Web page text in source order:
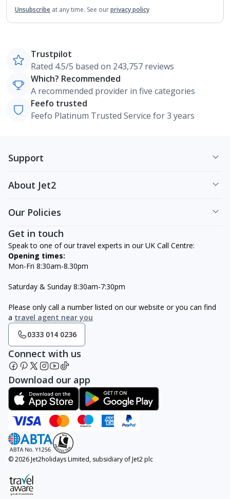
Unsubscribe at any time. See ourprivacy policy
Trustpilot
Rated 4.5/5 based on 243,757 reviews
Which? Recommended
A recommended provider in five categories
Feefo trusted
Feefo Platinum Trusted Service for 3 years
Support
About Jet2
Our Policies
Get in touch
Speak to one of our travel experts in our UK Call Centre:
Opening times:
Mon-Fri 8:30am-8.30pm
Saturday & Sunday 8:30am-7:30pm
Please only call a number listed on our website or you can find
a travel agent near you
0333 014 0236
Connect with us
Download our app
© 2026 Jet2holidays Limited, subsidiary of Jet2 plc